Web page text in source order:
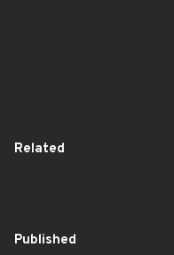
Related
Published